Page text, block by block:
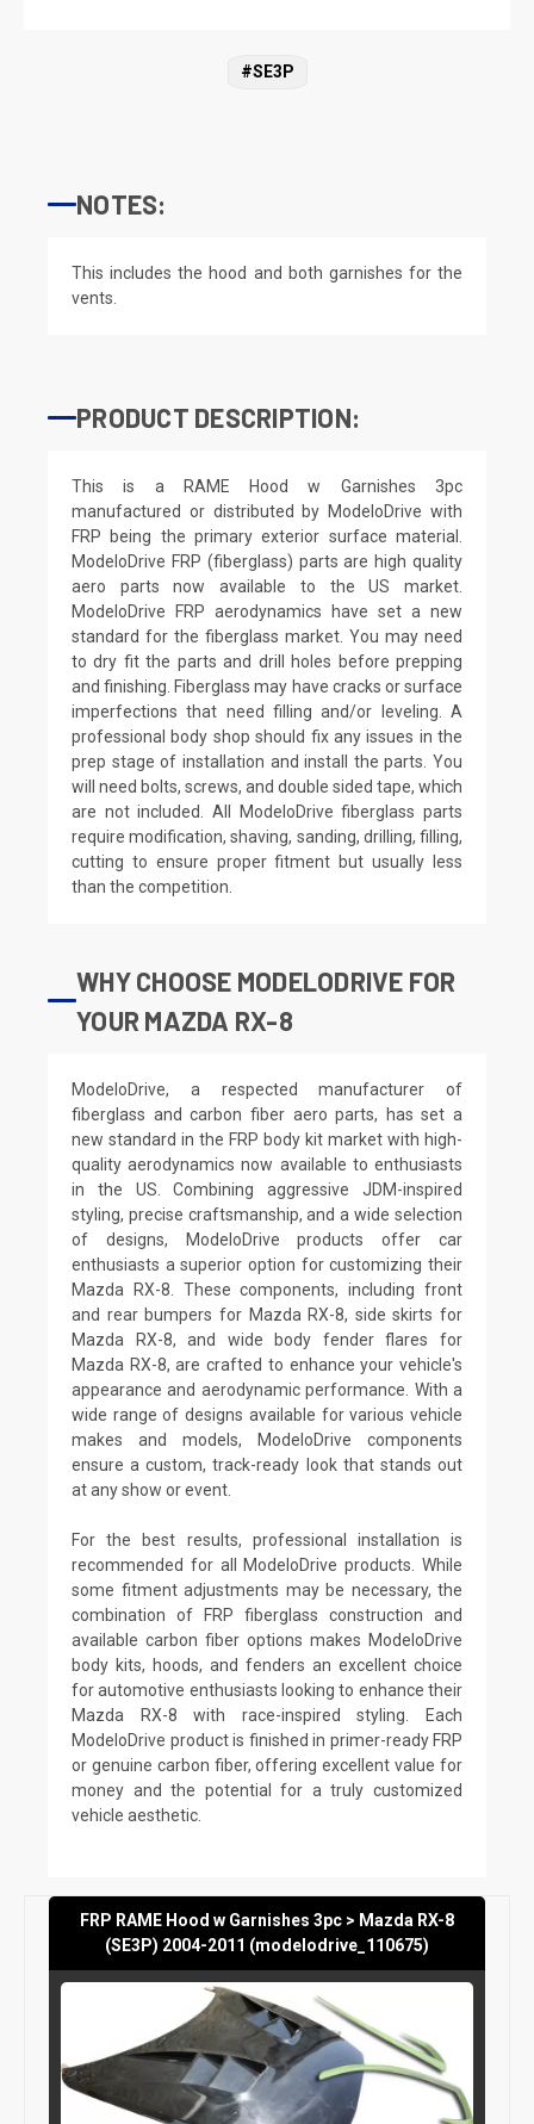
#SE3P
NOTES:
This includes the hood and both garnishes for the
vents.
PRODUCT DESCRIPTION:
This is a RAME Hood w Garnishes 3pc
manufactured or distributed by ModeloDrive with
FRP being the primary exterior surface material.
ModeloDrive FRP (fiberglass) parts are high quality
aero parts now available to the US market.
ModeloDrive FRP aerodynamics have set a new
standard for the fiberglass market. You may need
to dry fit the parts and drill holes before prepping
and finishing. Fiberglass may have cracks or surface
imperfections that need filling and/or leveling. A
professional body shop should fix any issues in the
prep stage of installation and install the parts. You
will need bolts, screws, and double sided tape, which
are not included. All ModeloDrive fiberglass parts
require modification, shaving, sanding, drilling, filling,
cutting to ensure proper fitment but usually less
than the competition.
WHY CHOOSE MODELODRIVE FOR
YOUR MAZDA RX-8
ModeloDrive, a respected manufacturer of
fiberglass and carbon fiber aero parts, has set a
new standard in the FRP body kit market with high-
quality aerodynamics now available to enthusiasts
in the US. Combining aggressive JDM-inspired
styling, precise craftsmanship, and a wide selection
of designs, ModeloDrive products offer car
enthusiasts a superior option for customizing their
Mazda RX-8. These components, including front
and rear bumpers for Mazda RX-8, side skirts for
Mazda RX-8, and wide body fender flares for
Mazda RX-8, are crafted to enhance your vehicle's
appearance and aerodynamic performance. With a
wide range of designs available for various vehicle
makes and models, ModeloDrive components
ensure a custom, track-ready look that stands out
at any show or event.
For the best results, professional installation is
recommended for all ModeloDrive products. While
some fitment adjustments may be necessary, the
combination of FRP fiberglass construction and
available carbon fiber options makes ModeloDrive
body kits, hoods, and fenders an excellent choice
for automotive enthusiasts looking to enhance their
Mazda RX-8 with race-inspired styling. Each
ModeloDrive product is finished in primer-ready FRP
or genuine carbon fiber, offering excellent value for
money and the potential for a truly customized
vehicle aesthetic.
FRP RAME Hood w Garnishes 3pc > Mazda RX-8
(SE3P) 2004-2011 (modelodrive_110675)